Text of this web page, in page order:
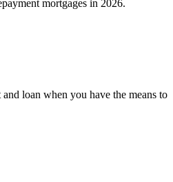
mortgages in 2026.
loan when you have the means to